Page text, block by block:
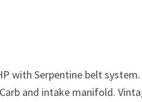
with Serpentine belt
and intake manifold.